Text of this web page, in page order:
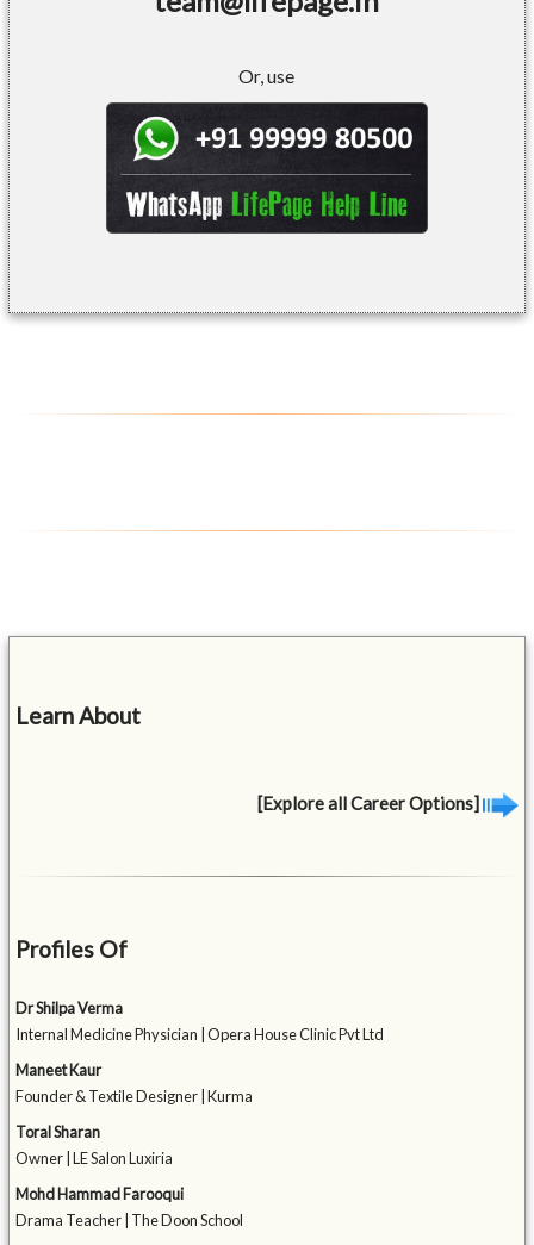
Or, use
Learn About
[Explore all Career Options]
Profiles Of
Dr Shilpa Verma
Internal Medicine Physician | Opera House Clinic Pvt Ltd
Maneet Kaur
Founder & Textile Designer | Kurma
Toral Sharan
Owner | LE Salon Luxiria
Mohd Hammad Farooqui
Drama Teacher | The Doon School